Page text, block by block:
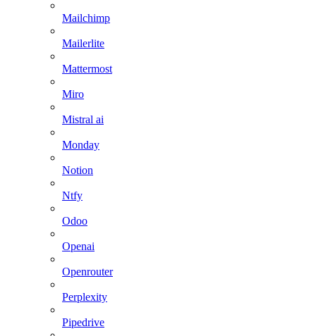
Mailchimp
Mailerlite
Mattermost
Miro
Mistral ai
Monday
Notion
Ntfy
Odoo
Openai
Openrouter
Perplexity
Pipedrive